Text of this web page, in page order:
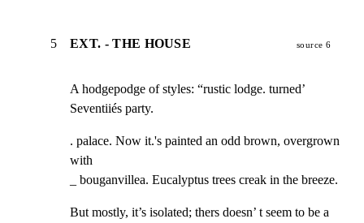
5 EXT. - THE HOUSE source 6
A hodgepodge of styles: “rustic lodge. turned’
Seventiiés party.
. palace. Now it.'s painted an odd brown, overgrown
with
_ bouganvillea. Eucalyptus trees creak in the breeze.
But mostly, it’s isolated; thers doesn’ t seem to be a